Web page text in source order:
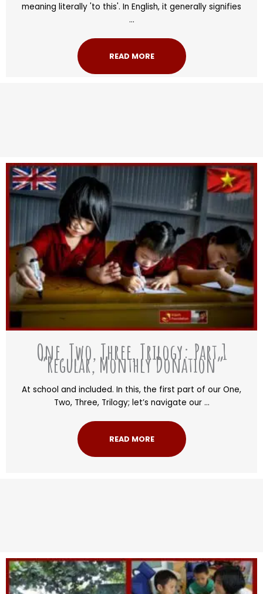
meaning literally 'to this'. In English, it generally signifies
...
READ MORE
One, Two, Three, Trilogy: Part 1
“Regular, Monthly Donation”
At school and included. In this, the first part of our One,
Two, Three, Trilogy; let’s navigate our ...
READ MORE